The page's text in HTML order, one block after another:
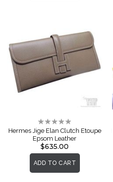
Rating:
0%
Hermes Jige Elan Clutch Etoupe
Epsom Leather
$635.00
ADD TO CART